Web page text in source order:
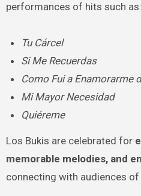
performances of hits such as:
Tu Cárcel
Si Me Recuerdas
Como Fui a Enamorarme
Mi Mayor Necesidad
Quiéreme
Los Bukis are celebrated for
memorable melodies, and
connecting with audiences of